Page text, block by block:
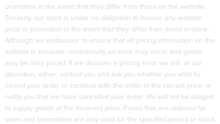
promotion in the event that they differ from those on the website.
Similarly, our store is under no obligation to honour any website
price or promotion in the event that they differ from those in-store.
Although we endeavour to ensure that all pricing information on the
website is accurate, occasionally an error may occur and goods
may be miss priced. If we discover a pricing error we will, at our
discretion, either: contact you and ask you whether you wish to
cancel your order or continue with the order at the correct price; or
notify you that we have cancelled your order. We will not be obliged
to supply goods at the incorrect price. Prices that are reduced for
sales and promotions are only valid for the specified period or stock